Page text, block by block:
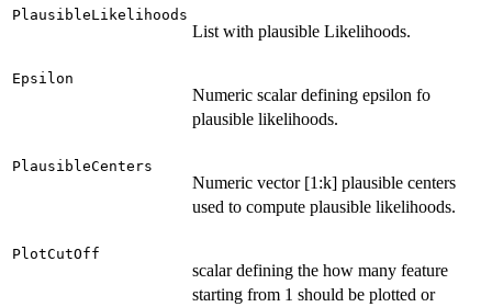
PlausibleLikelihoods
List with plausible Likelihoods.
Epsilon
Numeric scalar defining epsilon fo
plausible likelihoods.
PlausibleCenters
Numeric vector [1:k] plausible centers
used to compute plausible likelihoods.
PlotCutOff
scalar defining the how many feature
starting from 1 should be plotted or